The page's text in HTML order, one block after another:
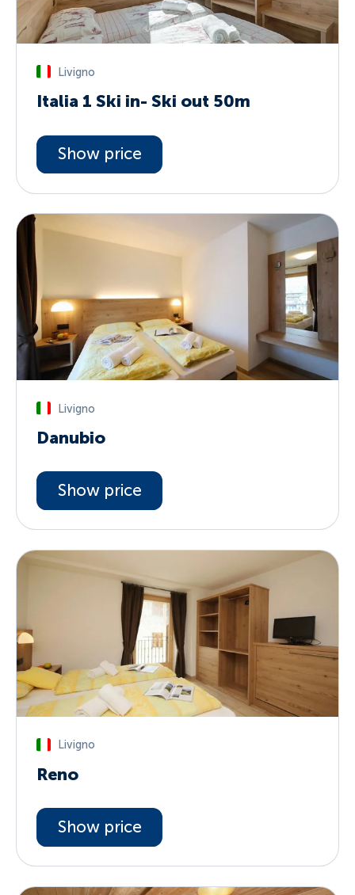
Livigno
Italia 1 Ski in- Ski out 50m
Show price
Livigno
Danubio
Show price
Livigno
Reno
Show price